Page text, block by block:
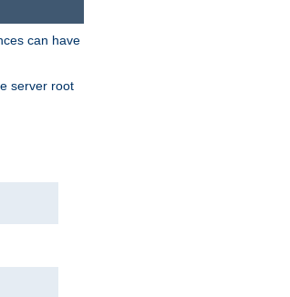
can have
server root